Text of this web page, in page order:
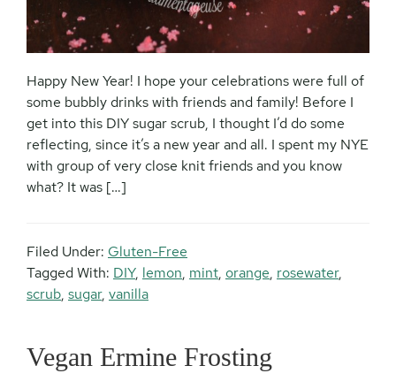
Happy New Year! I hope your celebrations were full of
some bubbly drinks with friends and family! Before I
get into this DIY sugar scrub, I thought I’d do some
reflecting, since it’s a new year and all. I spent my NYE
with group of very close knit friends and you know
what? It was […]
Filed Under: Gluten-Free
Tagged With: DIY, lemon, mint, orange, rosewater,
scrub, sugar, vanilla
Vegan Ermine Frosting